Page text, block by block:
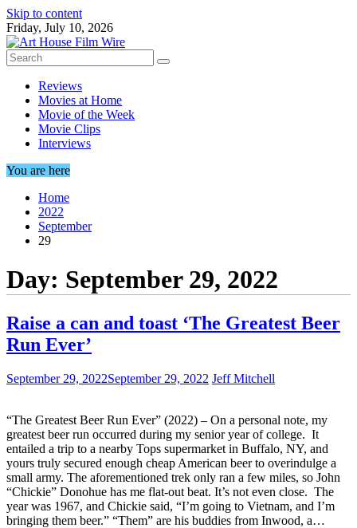
Skip to content
Friday, July 10, 2026
Reviews
Movies at Home
Movie of the Week
Movie Clips
Interviews
You are here
Home
2022
September
29
Day: September 29, 2022
Raise a can and toast ‘The Greatest Beer
Run Ever’
September 29, 2022September 29, 2022 Jeff Mitchell
“The Greatest Beer Run Ever” (2022) – On a personal note, my
greatest beer run occurred during my senior year of college. It
entailed a trip to a nearby Tops supermarket in Buffalo, NY, and
yours truly secured enough cheap American beer to overindulge a
small army. The aforementioned trek only ran a few miles, so John
“Chickie” Donohue has me flat-out beat. It’s not even close. The
year was 1967, and Chickie said, “I’m going to Vietnam, and I’m
bringing them beer.” “Them” are his buddies from Inwood, a…